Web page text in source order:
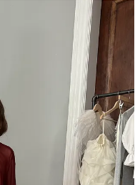
brand alert! It’s the
a coincidence they share